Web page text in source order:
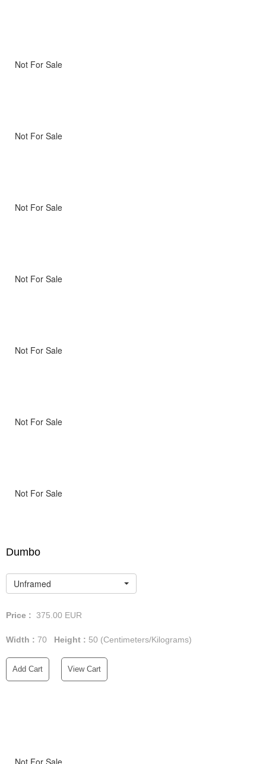
Not For Sale
Not For Sale
Not For Sale
Not For Sale
Not For Sale
Not For Sale
Not For Sale
Dumbo
Unframed
Price : 375.00 EUR
Width : 70 Height : 50 (Centimeters/Kilograms)
Add Cart View Cart
Not For Sale